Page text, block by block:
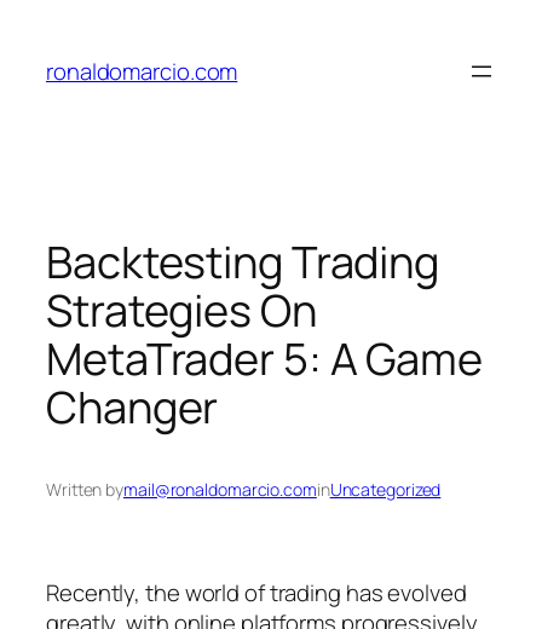
content
ronaldomarcio.com
Backtesting Trading
Strategies On
MetaTrader 5: A Game
Changer
Written bymail@ronaldomarcio.cominUncategorized
Recently, the world of trading has evolved